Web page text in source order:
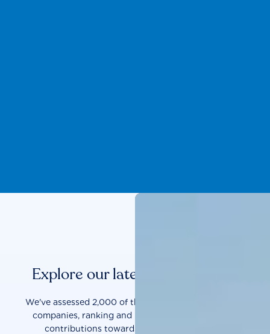
Explore our latest benchmarks
We've assessed 2,000 of the world's most influential
companies, ranking and measuring them on their
contributions towards a sustainable future.